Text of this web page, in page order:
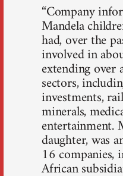
“Company
Mandela
had, over the
involved in
extending over
sectors,
investments,
minerals,
entertainment.
daughter, was
16 companies,
African